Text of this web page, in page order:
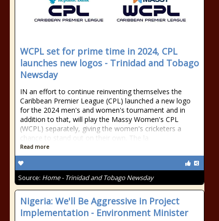
WCPL set for prime time in 2024, CPL
launches new logos - Trinidad and Tobago
Newsday
IN an effort to continue reinventing themselves the
Caribbean Premier League (CPL) launched a new logo
for the 2024 men's and women's tournament and in
addition to that, will play the Massy Women's CPL
(WCPL) separately, giving the women's cricketers a
chance to stand out on their own. The la
Read more
Source: Home - Trinidad and Tobago Newsday
Nigeria: We'll Be Aggressive in Project
Implementation - Environment Minister